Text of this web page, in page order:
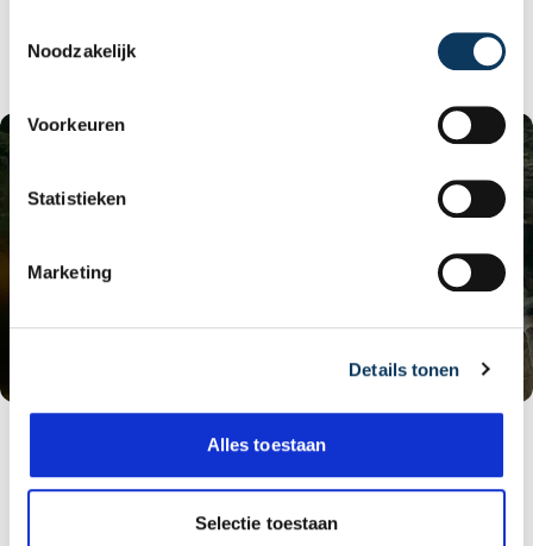
s
e
Noodzakelijk
Voorkeuren
Statistieken
Marketing
Details tonen
Alles toestaan
Selectie toestaan
installed.
It's possible that water from the house is discharged
well, but it's not intended; a drain should be